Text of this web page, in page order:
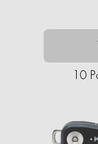
10